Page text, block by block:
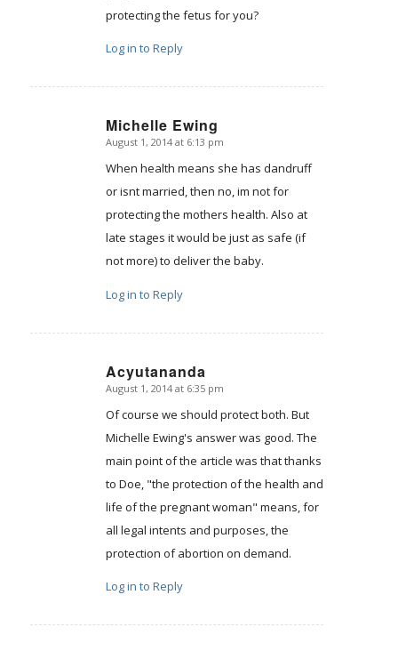
protecting the fetus for you?
Log in to Reply
Michelle Ewing
says:
August 1, 2014 at 6:13 pm
When health means she has dandruff
or isnt married, then no, im not for
protecting the mothers health. Also at
late stages it would be just as safe (if
not more) to deliver the baby.
Log in to Reply
Acyutananda
says:
August 1, 2014 at 6:35 pm
Of course we should protect both. But
Michelle Ewing's answer was good. The
main point of the article was that thanks
to Doe, "the protection of the health and
life of the pregnant woman" means, for
all legal intents and purposes, the
protection of abortion on demand.
Log in to Reply